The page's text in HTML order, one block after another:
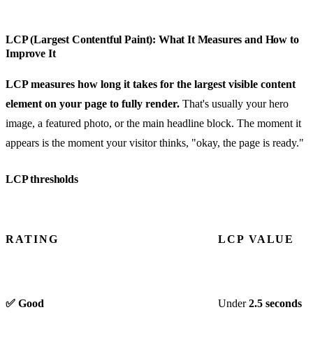
LCP (Largest Contentful Paint): What It Measures and How to
Improve It
LCP measures how long it takes for the largest visible content
element on your page to fully render. That's usually your hero
image, a featured photo, or the main headline block. The moment it
appears is the moment your visitor thinks, "okay, the page is ready."
LCP thresholds
RATING LCP VALUE
✅ Good Under2.5 seconds